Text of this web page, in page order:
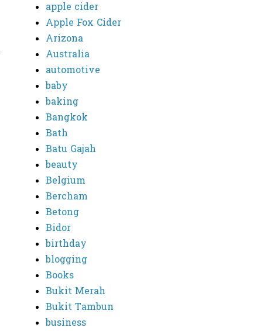
apple cider
Apple Fox Cider
Arizona
Australia
automotive
baby
baking
Bangkok
Bath
Batu Gajah
beauty
Belgium
Bercham
Betong
Bidor
birthday
blogging
Books
Bukit Merah
Bukit Tambun
business